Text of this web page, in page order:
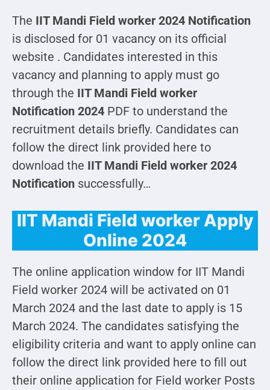
The IIT Mandi Field worker 2024 Notification
is disclosed for 01 vacancy on its official
website . Candidates interested in this
vacancy and planning to apply must go
through the IIT Mandi Field worker
Notification 2024 PDF to understand the
recruitment details briefly. Candidates can
follow the direct link provided here to
download the IIT Mandi Field worker 2024
Notification successfully…
IIT Mandi Field worker Apply
Online 2024
The online application window for IIT Mandi
Field worker 2024 will be activated on 01
March 2024 and the last date to apply is 15
March 2024. The candidates satisfying the
eligibility criteria and want to apply online can
follow the direct link provided here to fill out
their online application for Field worker Posts